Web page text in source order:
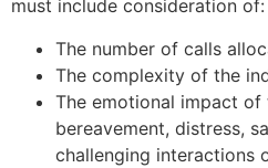
must include consideration of:
The number of calls
The complexity of the
The emotional impact
bereavement, distress,
challenging interactions